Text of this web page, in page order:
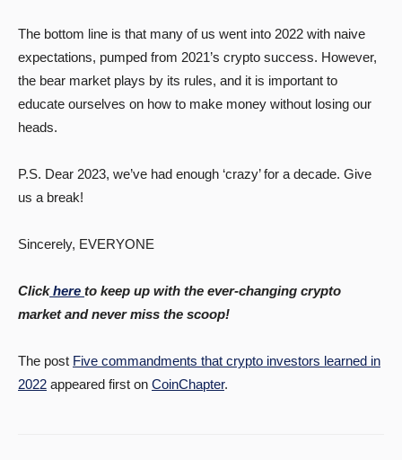
The bottom line is that many of us went into 2022 with naive
expectations, pumped from 2021’s crypto success. However,
the bear market plays by its rules, and it is important to
educate ourselves on how to make money without losing our
heads.
P.S. Dear 2023, we’ve had enough ‘crazy’ for a decade. Give
us a break!
Sincerely, EVERYONE
Clickhere to keep up with the ever-changing crypto
market and never miss the scoop!
The post Five commandments that crypto investors learned in
2022 appeared first on CoinChapter.